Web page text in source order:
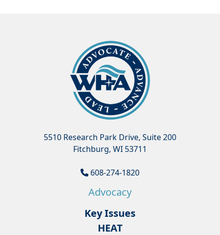
5510 Research Park Drive, Suite 200
Fitchburg, WI 53711
608-274-1820
Advocacy
Key Issues
HEAT